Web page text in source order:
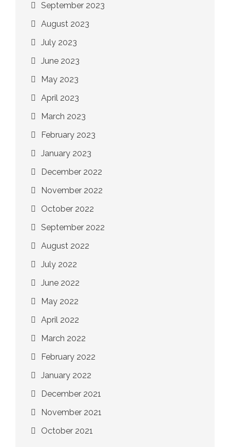
September 2023
August 2023
July 2023
June 2023
May 2023
April 2023
March 2023
February 2023
January 2023
December 2022
November 2022
October 2022
September 2022
August 2022
July 2022
June 2022
May 2022
April 2022
March 2022
February 2022
January 2022
December 2021
November 2021
October 2021